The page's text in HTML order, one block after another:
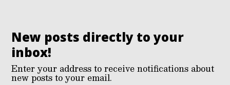
New posts directly to your
inbox!
Enter your address to receive notifications about
new posts to your email.